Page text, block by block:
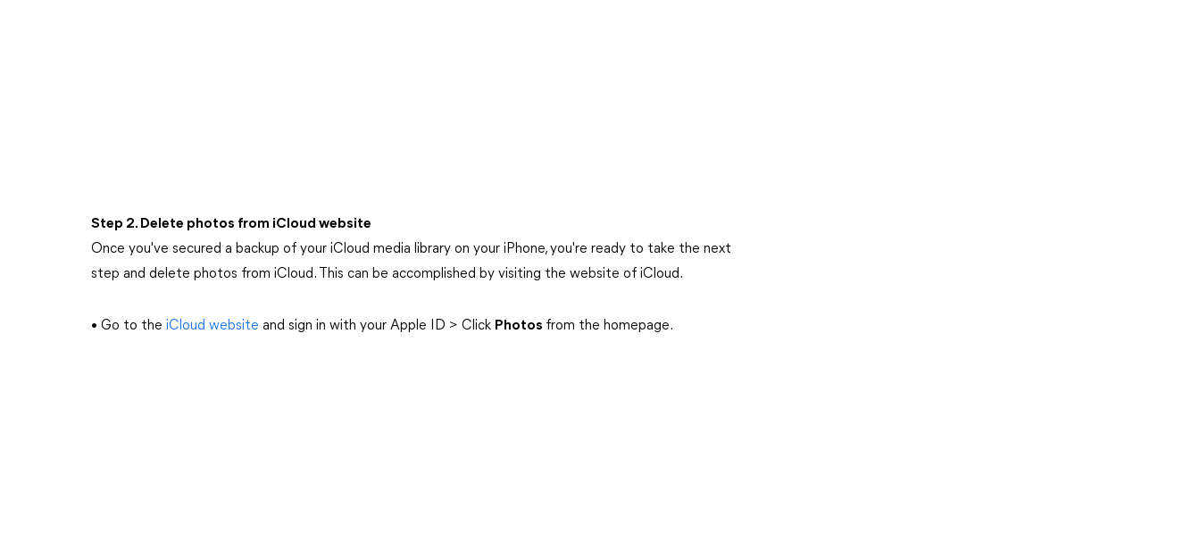
Step 2. Delete photos from iCloud website
Once you've secured a backup of your iCloud media library on your iPhone, you're ready to take the next
step and delete photos from iCloud. This can be accomplished by visiting the website of iCloud.
• Go to the iCloud website and sign in with your Apple ID > Click Photos from the homepage.